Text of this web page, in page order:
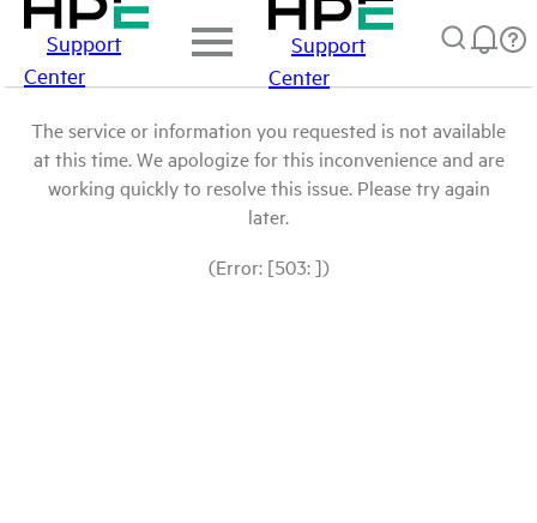
Support
Center
Support
Center
The service or information you requested is not available
at this time. We apologize for this inconvenience and are
working quickly to resolve this issue. Please try again
later.
(Error: [503: ])